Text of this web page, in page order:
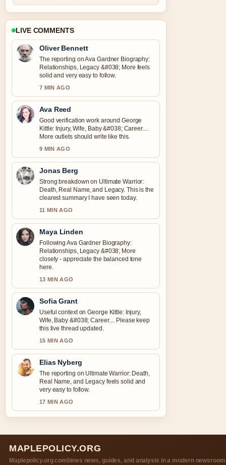
LIVE COMMENTS
Oliver Bennett
The reporting on Ava Gardner Biography:
Relationships, Legacy &#038; More feels
solid and very easy to follow.
7 MIN AGO
Ava Reed
Good verification work around George
Kittle: Injury, Wife, Baby &#038; Career....
More outlets should write like this.
9 MIN AGO
Jonas Berg
Strong breakdown on Ultimate Warrior:
Death, Real Name, and Legacy. This is the
clearest summary I have seen today.
11 MIN AGO
Maya Linden
Following Ava Gardner Biography:
Relationships, Legacy &#038; More
closely - appreciate the balanced tone
here.
13 MIN AGO
Sofia Grant
Useful context on George Kittle: Injury,
Wife, Baby &#038; Career.... Please keep
this live thread updated.
15 MIN AGO
Elias Nyberg
The reporting on Ultimate Warrior: Death,
Real Name, and Legacy feels solid and
very easy to follow.
17 MIN AGO
MAPLEPOLICY.ORG
Maplepolicy.org combines news, guides, and analysis in a modern newsroom